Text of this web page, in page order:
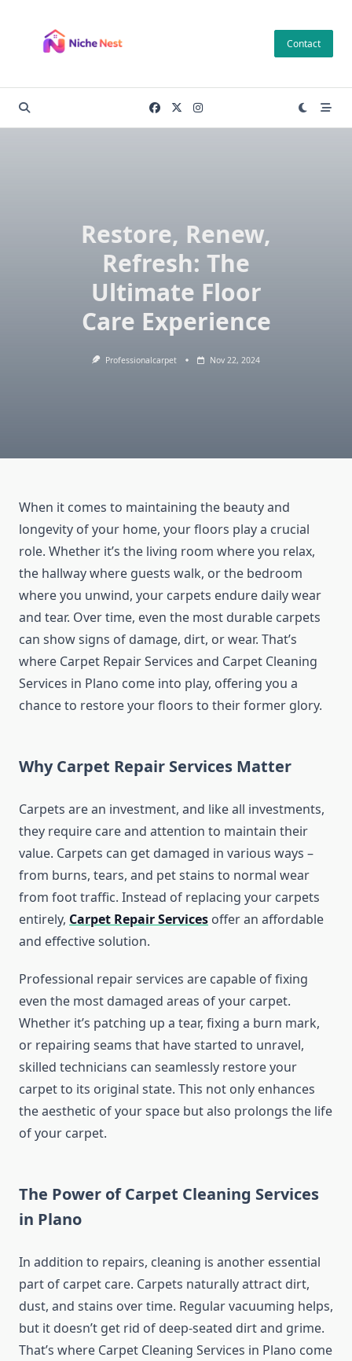
content
Contact
Restore, Renew,
Refresh: The
Ultimate Floor
Care Experience
Professionalcarpet Nov 22, 2024
When it comes to maintaining the beauty and
longevity of your home, your floors play a crucial
role. Whether it’s the living room where you relax,
the hallway where guests walk, or the bedroom
where you unwind, your carpets endure daily wear
and tear. Over time, even the most durable carpets
can show signs of damage, dirt, or wear. That’s
where Carpet Repair Services and Carpet Cleaning
Services in Plano come into play, offering you a
chance to restore your floors to their former glory.
Why Carpet Repair Services Matter
Carpets are an investment, and like all investments,
they require care and attention to maintain their
value. Carpets can get damaged in various ways –
from burns, tears, and pet stains to normal wear
from foot traffic. Instead of replacing your carpets
entirely, Carpet Repair Services offer an affordable
and effective solution.
Professional repair services are capable of fixing
even the most damaged areas of your carpet.
Whether it’s patching up a tear, fixing a burn mark,
or repairing seams that have started to unravel,
skilled technicians can seamlessly restore your
carpet to its original state. This not only enhances
the aesthetic of your space but also prolongs the life
of your carpet.
The Power of Carpet Cleaning Services
in Plano
In addition to repairs, cleaning is another essential
part of carpet care. Carpets naturally attract dirt,
dust, and stains over time. Regular vacuuming helps,
but it doesn’t get rid of deep-seated dirt and grime.
That’s where Carpet Cleaning Services in Plano come